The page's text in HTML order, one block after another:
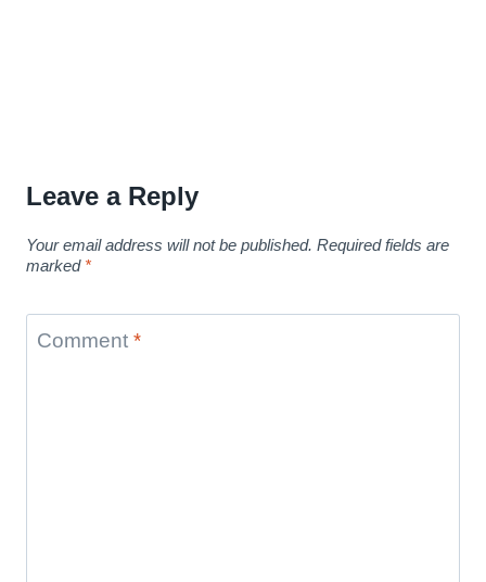
Leave a Reply
Your email address will not be published. Required fields are
marked *
Comment *